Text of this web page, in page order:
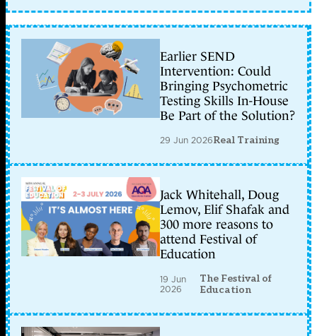
Earlier SEND
Intervention: Could
Bringing Psychometric
Testing Skills In-House
Be Part of the Solution?
29 Jun 2026Real Training
Jack Whitehall, Doug
Lemov, Elif Shafak and
300 more reasons to
attend Festival of
Education
19 Jun
2026
The Festival of
Education